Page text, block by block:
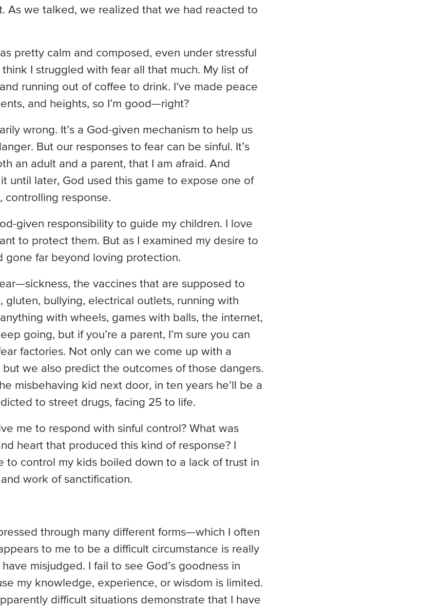
As we talked, we realized that we had reacted to
pretty calm and composed, even under stressful
think I struggled with fear all that much. My list of
running out of coffee to drink. I’ve made peace
and heights, so I’m good—right?
wrong. It’s a God-given mechanism to help us
But our responses to fear can be sinful. It’s
an adult and a parent, that I am afraid. And
until later, God used this game to expose one of
controlling response.
given responsibility to guide my children. I love
to protect them. But as I examined my desire to
gone far beyond loving protection.
the vaccines that are supposed to
gluten, bullying, electrical outlets, running with
with wheels, games with balls, the internet,
going, but if you’re a parent, I’m sure you can
factories. Not only can we come up with a
we also predict the outcomes of those dangers.
misbehaving kid next door, in ten years he’ll be a
to street drugs, facing 25 to life.
me to respond with sinful control? What was
heart that produced this kind of response? I
to control my kids boiled down to a lack of trust in
work of sanctification.
through many different forms—which I often
to me to be a difficult circumstance is really
misjudged. I fail to see God’s goodness in
my knowledge, experience, or wisdom is limited.
difficult situations demonstrate that I have